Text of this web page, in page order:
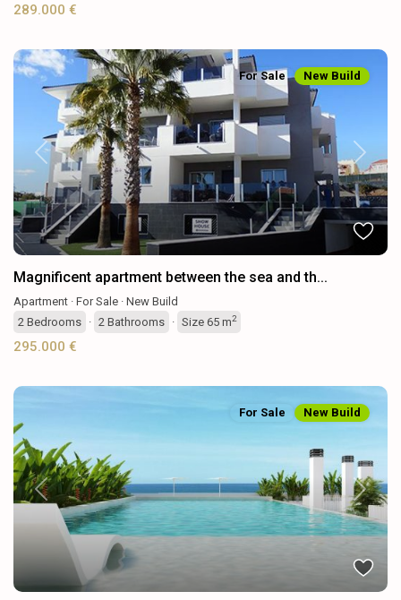
289.000 €
Previous Next
For Sale New Build
Magnificent apartment between the sea and th...
Apartment · For Sale · New Build
2 Bedrooms · 2 Bathrooms · Size 65 m2
295.000 €
Previous Next
For Sale New Build